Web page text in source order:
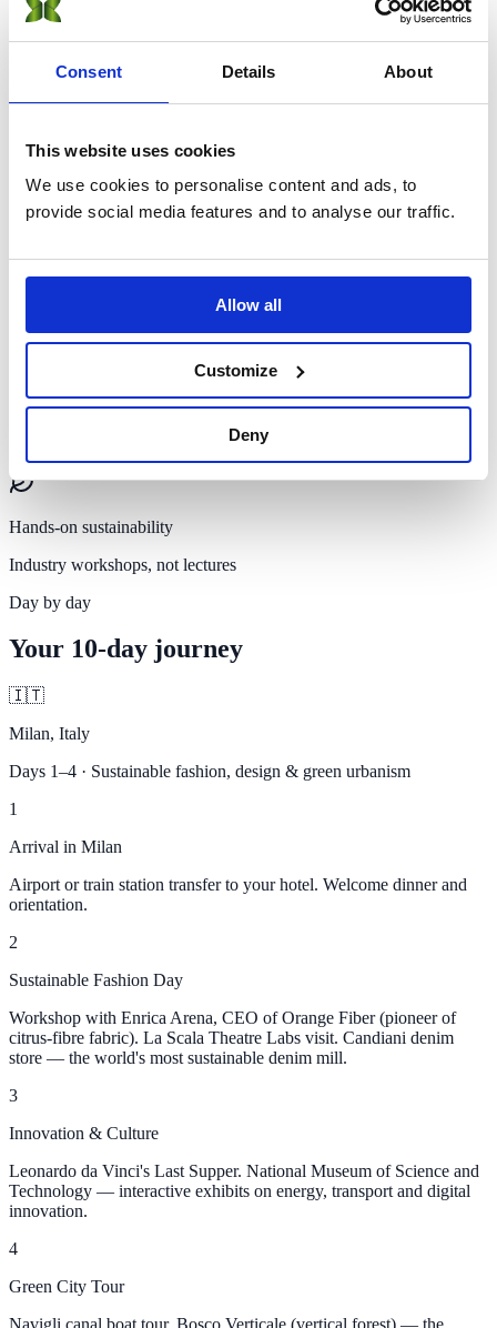
Consent Details About
This website uses cookies
We use cookies to personalise content and ads, to
provide social media features and to analyse our traffic.
Allow all
Customize
Deny
Students leave with more than a certificate — a network, a new way
of seeing systems, and, for those who go on to study at SUMAS, a
fully refunded pathway into a bachelor's degree.
International cohort
Participants from across the globe
2 countries
Italy and Switzerland in one trip
Certificate
Official SUMAS certificate of participation
Hands-on sustainability
Industry workshops, not lectures
Day by day
Your 10-day journey
🇮🇹
Milan, Italy
Days 1–4 · Sustainable fashion, design & green urbanism
1
Arrival in Milan
Airport or train station transfer to your hotel. Welcome dinner and
orientation.
2
Sustainable Fashion Day
Workshop with Enrica Arena, CEO of Orange Fiber (pioneer of
citrus-fibre fabric). La Scala Theatre Labs visit. Candiani denim
store — the world's most sustainable denim mill.
3
Innovation & Culture
Leonardo da Vinci's Last Supper. National Museum of Science and
Technology — interactive exhibits on energy, transport and digital
innovation.
4
Green City Tour